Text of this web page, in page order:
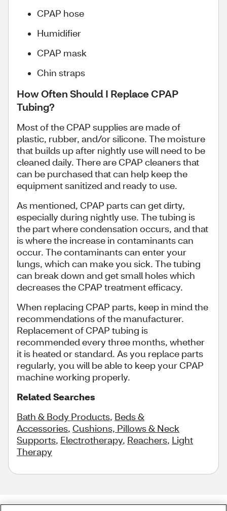
CPAP hose
Humidifier
CPAP mask
Chin straps
How Often Should I Replace CPAP
Tubing?
Most of the CPAP supplies are made of
plastic, rubber, and/or silicone. The moisture
that builds up after nightly use will need to be
cleaned daily. There are CPAP cleaners that
can be purchased that can help keep the
equipment sanitized and ready to use.
As mentioned, CPAP parts can get dirty,
especially during nightly use. The tubing is
the part where condensation occurs, and that
is where the increase in contaminants can
occur. The contaminants can enter your
lungs, which can make you sick. The tubing
can break down and get small holes which
decreases the CPAP treatment efficacy.
When replacing CPAP parts, keep in mind the
recommendations of the manufacturer.
Replacement of CPAP tubing is
recommended every three months, whether
it is heated or standard. As you replace parts
regularly, you will be able to keep your CPAP
machine working properly.
Related Searches
Bath & Body Products, Beds &
Accessories, Cushions, Pillows & Neck
Supports, Electrotherapy, Reachers, Light
Therapy